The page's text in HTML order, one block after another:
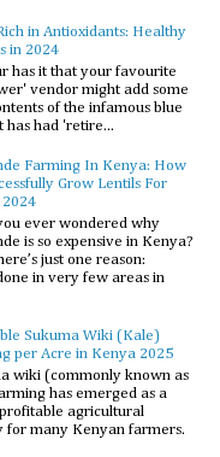
in Antioxidants: Healthy
in 2024
has it that your favourite
vendor might add some
of the infamous blue
has had 'retire...
Farming In Kenya: How
Grow Lentils For
2024
ever wondered why
is so expensive in Kenya?
just one reason:
in very few areas in
Sukuma Wiki (Kale)
per Acre in Kenya 2025
wiki (commonly known as
has emerged as a
agricultural
for many Kenyan farmers.